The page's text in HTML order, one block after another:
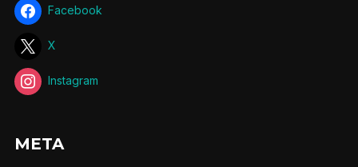
Facebook
X
Instagram
META